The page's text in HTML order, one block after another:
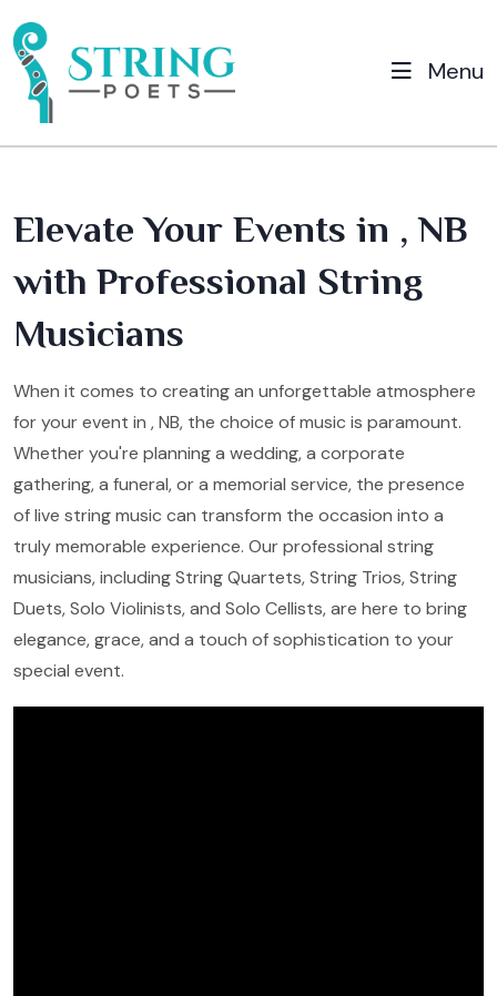
Menu
Elevate Your Events in , NB
with Professional String
Musicians
When it comes to creating an unforgettable atmosphere
for your event in , NB, the choice of music is paramount.
Whether you're planning a wedding, a corporate
gathering, a funeral, or a memorial service, the presence
of live string music can transform the occasion into a
truly memorable experience. Our professional string
musicians, including String Quartets, String Trios, String
Duets, Solo Violinists, and Solo Cellists, are here to bring
elegance, grace, and a touch of sophistication to your
special event.